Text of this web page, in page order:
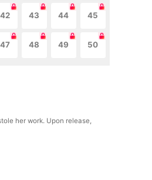
42 43 44 45
47 48 49 50
her work. Upon release,